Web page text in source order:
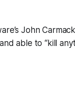
John
able to “kill